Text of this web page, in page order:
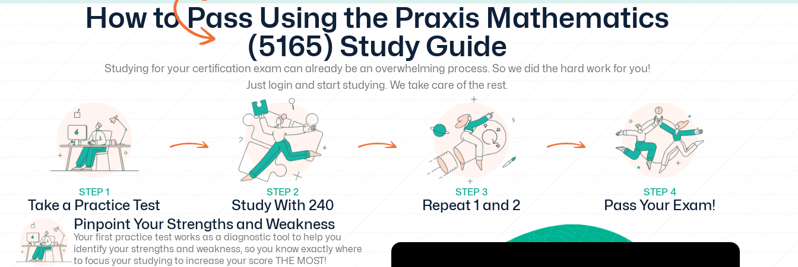
How to Pass Using the Praxis Mathematics
(5165) Study Guide
Studying for your certification exam can already be an overwhelming process. So we did the hard work for you!
Just login and start studying. We take care of the rest.
STEP 1
Take a Practice Test
STEP 2
Study With 240
STEP 3
Repeat 1 and 2
STEP 4
Pass Your Exam!
Pinpoint Your Strengths and Weakness
Your first practice test works as a diagnostic tool to help you
identify your strengths and weakness, so you know exactly where
to focus your studying to increase your score THE MOST!